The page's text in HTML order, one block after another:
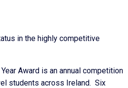
in the highly competitive
Award is an annual competition
students across Ireland. Six